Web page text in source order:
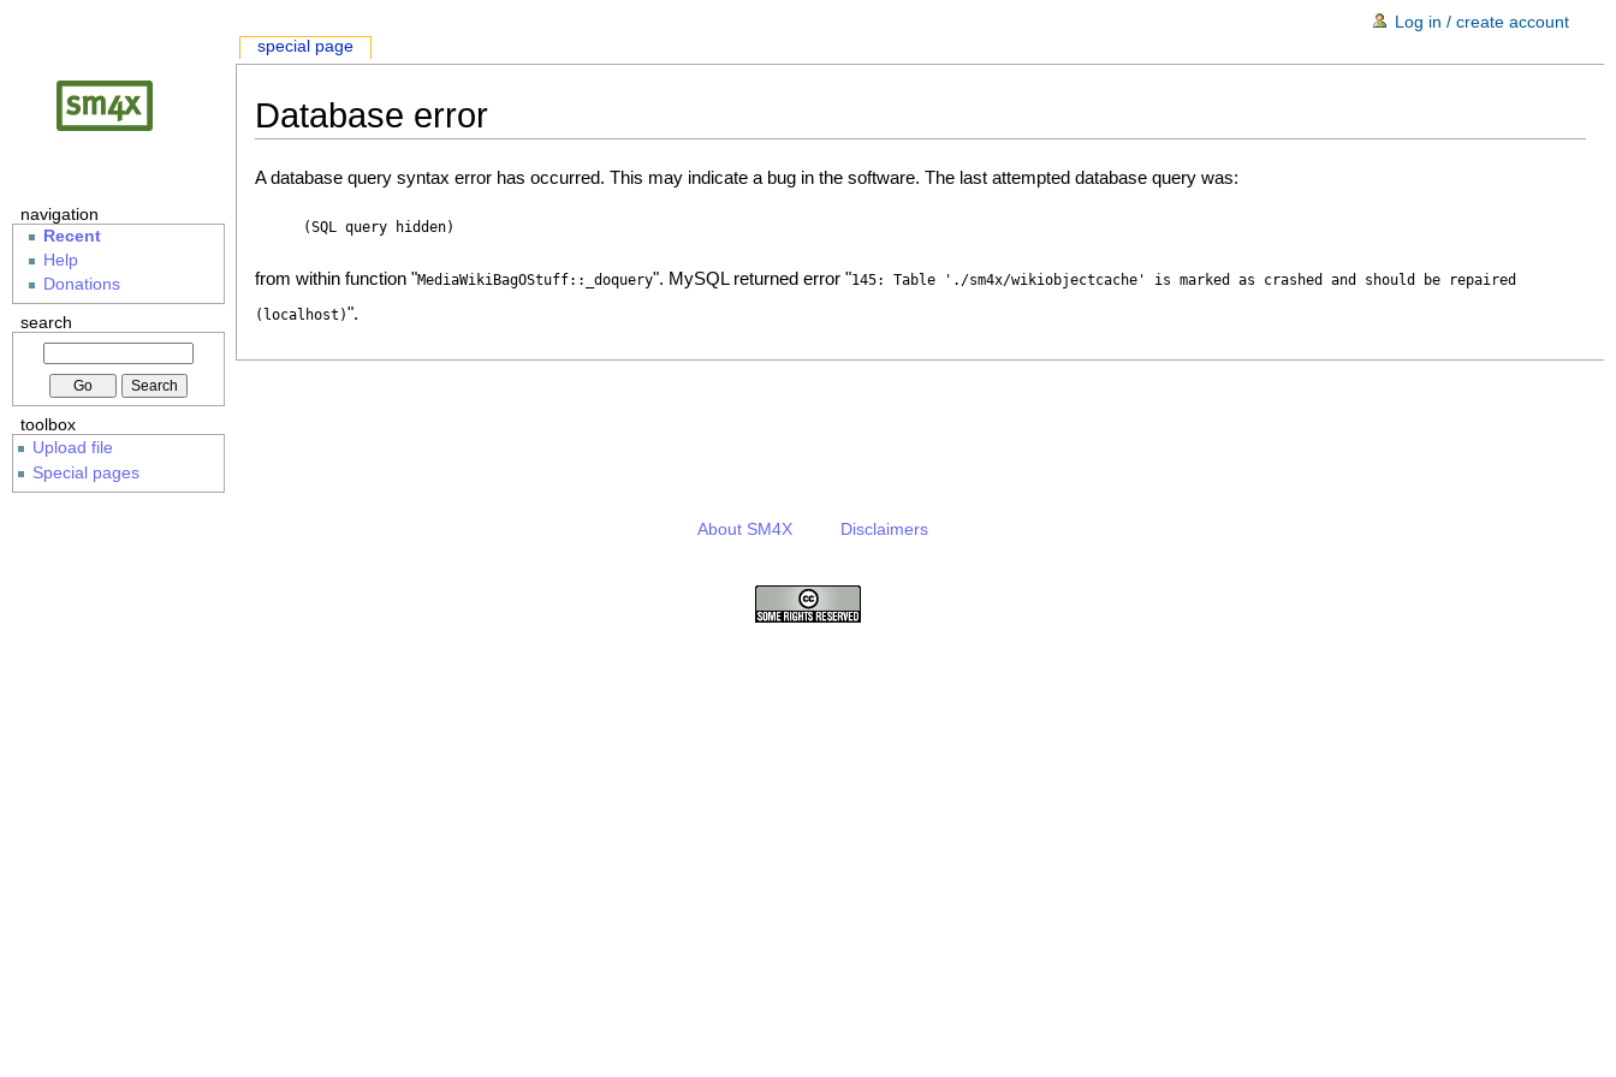
Database error
A database query syntax error has occurred. This may indicate a bug in the software. The last attempted database query was:
(SQL query hidden)
from within function "MediaWikiBagOStuff::_doquery". MySQL returned error "145: Table './sm4x/wikiobjectcache' is marked as crashed and should be repaired
(localhost)".
special page
Log in / create account
navigation
Recent
Help
Donations
search
toolbox
Upload file
Special pages
About SM4X Disclaimers